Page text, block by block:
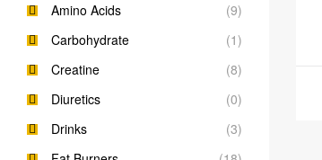
Amino Acids
(9)
Carbohydrate
(1)
Creatine
(8)
Diuretics
(0)
Drinks
(3)